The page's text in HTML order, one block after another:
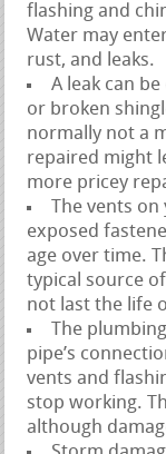
flashing and
Water may
rust, and leaks.
A leak can
or broken
normally not a
repaired might
more pricey
The vents
exposed
age over time.
typical source
not last the life
The
pipe’s
vents and
stop working.
although